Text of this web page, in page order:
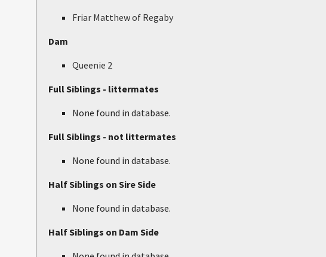
Friar Matthew of Regaby
Dam
Queenie 2
Full Siblings - littermates
None found in database.
Full Siblings - not littermates
None found in database.
Half Siblings on Sire Side
None found in database.
Half Siblings on Dam Side